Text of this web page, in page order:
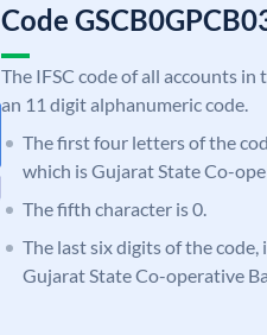
Code
The IFSC code of all accounts
an 11 digit alphanumeric code.
The first four letters of the
which is Gujarat State Co-
The fifth character is 0.
The last six digits of the code,
Gujarat State Co-operative